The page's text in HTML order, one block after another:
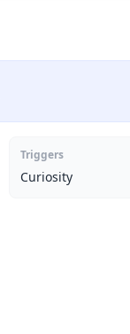
Triggers
Curiosity